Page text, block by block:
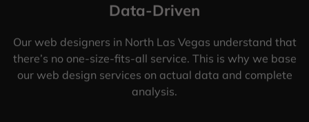
Data-Driven
Our web designers in North Las Vegas understand that
there’s no one-size-fits-all service. This is why we base
our web design services on actual data and complete
analysis.